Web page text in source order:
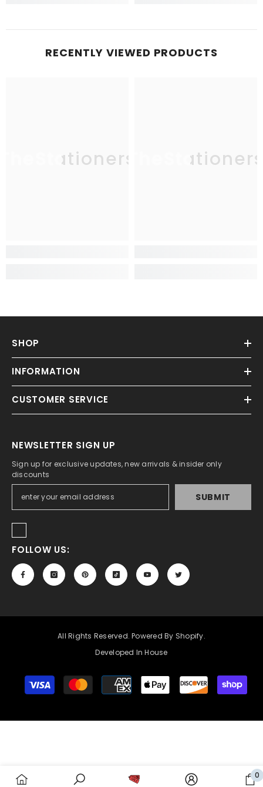
RECENTLY VIEWED PRODUCTS
SHOP
INFORMATION
CUSTOMER SERVICE
NEWSLETTER SIGN UP
Sign up for exclusive updates, new arrivals & insider only
discounts
SUBMIT
FOLLOW US:
All Rights Reserved. Powered By Shopify.
Developed In House
Payment
methods
0